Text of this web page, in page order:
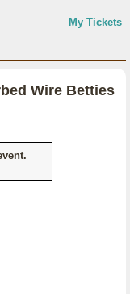
My Tickets
Wire Betties